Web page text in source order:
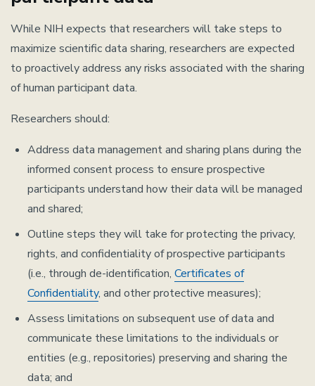
While NIH expects that researchers will take steps to
maximize scientific data sharing, researchers are expected
to proactively address any risks associated with the sharing
of human participant data.
Researchers should:
Address data management and sharing plans during the
informed consent process to ensure prospective
participants understand how their data will be managed
and shared;
Outline steps they will take for protecting the privacy,
rights, and confidentiality of prospective participants
(i.e., through de-identification, Certificates of
Confidentiality, and other protective measures);
Assess limitations on subsequent use of data and
communicate these limitations to the individuals or
entities (e.g., repositories) preserving and sharing the
data; and